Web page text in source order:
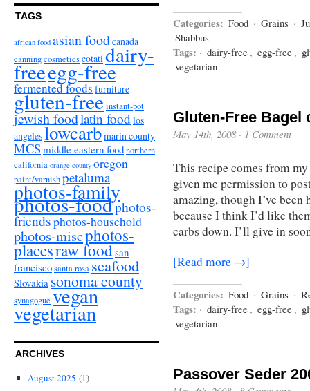
TAGS
african food asian foodcanada
canningcosmeticscotatidairy-
freeegg-free
fermented foods furniture
gluten-freeinstant-pot
jewish foodlatin foodlos
angeleslowcarbmarin county
MCS middle eastern foodnorthern
california orange county oregon
paint/varnishpetaluma
photos-family
photos-foodphotos-
friendsphotos-household
photos-miscphotos-
placesraw foodsan
franciscosanta rosaseafood
Slovakia sonoma county
synagogue vegan
vegetarian
ARCHIVES
August 2025 (1)
Categories: Food · Grains ·
Shabbus
Tags: · dairy-free , egg-free ,
vegetarian
Gluten-Free Bagel
May 14th, 2008· 1 Comment
This recipe comes from
given me permission to
amazing, though I’ve
because I think I’d like
carbs down. I’ll give in
[Read more →]
Categories: Food · Grains ·
Tags: · dairy-free , egg-free ,
vegetarian
Passover Seder